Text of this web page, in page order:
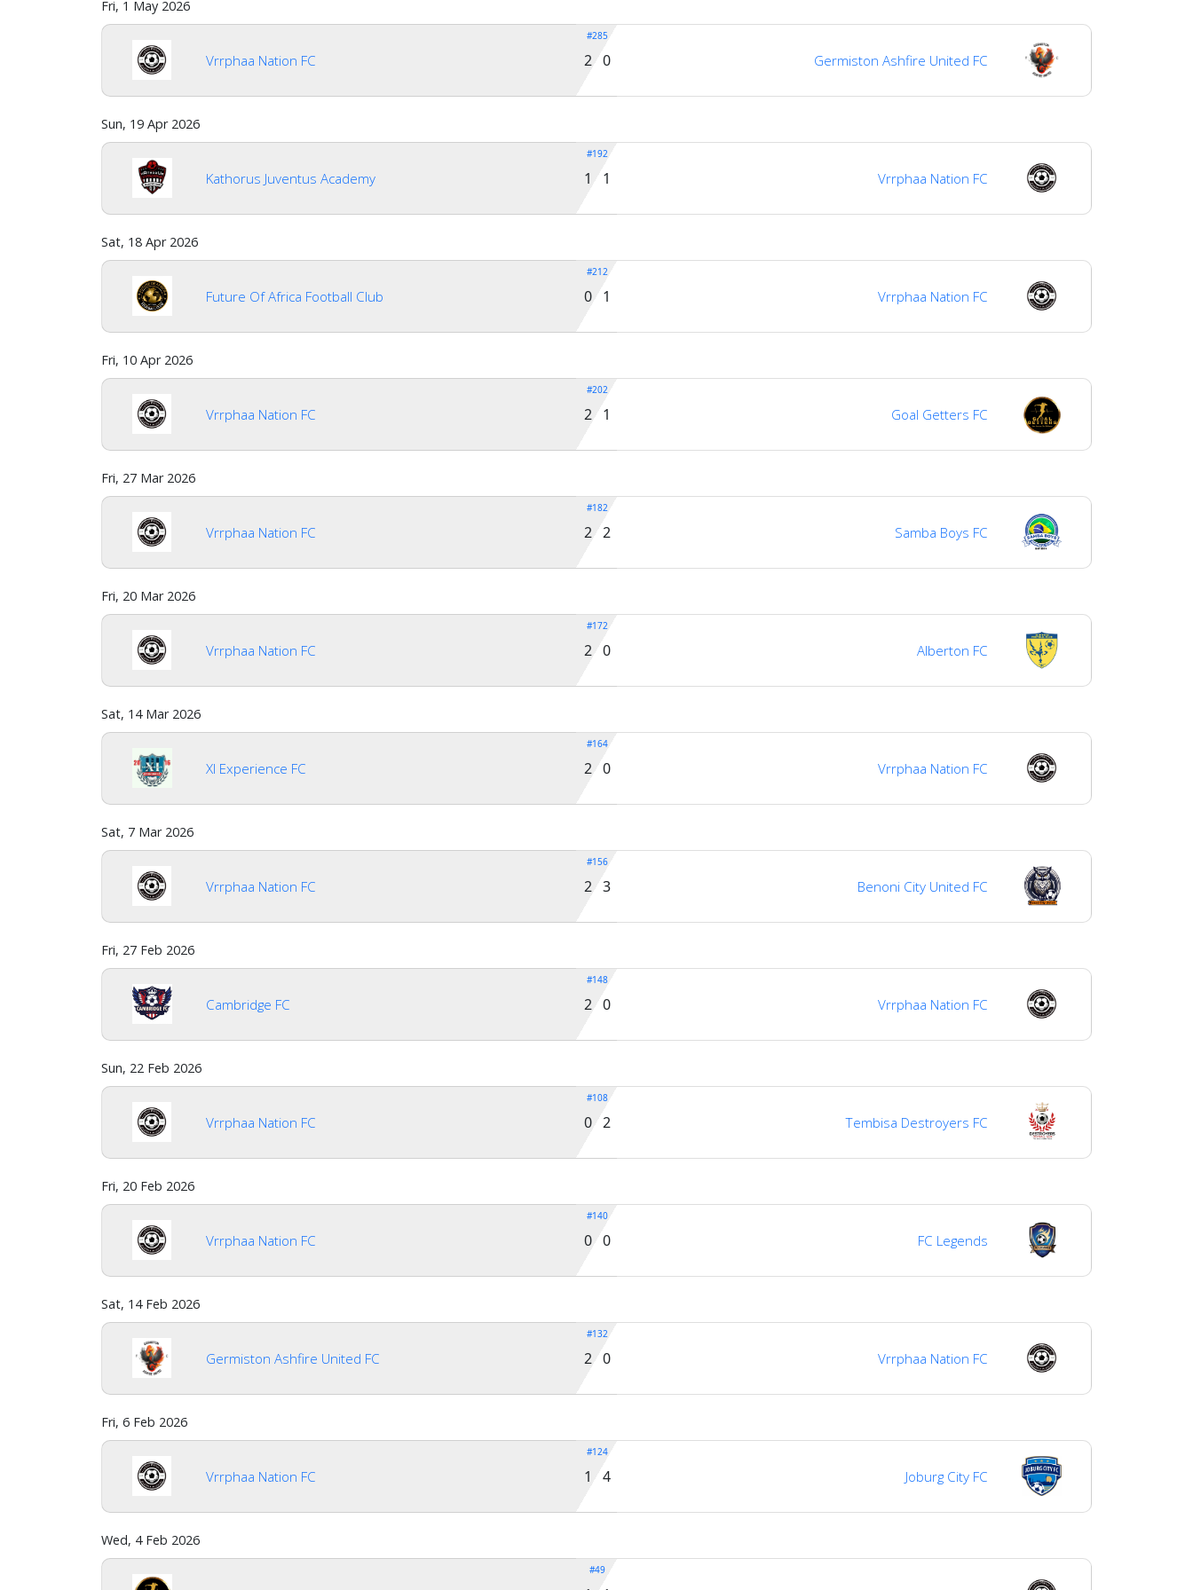
Fri, 1 May 2026
Vrrphaa Nation FC
#285
Germiston Ashfire United FC
2 0
Sun, 19 Apr 2026
Kathorus Juventus Academy
#192
Vrrphaa Nation FC
1 1
Sat, 18 Apr 2026
Future Of Africa Football Club
#212
Vrrphaa Nation FC
0 1
Fri, 10 Apr 2026
Vrrphaa Nation FC
#202
Goal Getters FC
2 1
Fri, 27 Mar 2026
Vrrphaa Nation FC
#182
Samba Boys FC
2 2
Fri, 20 Mar 2026
Vrrphaa Nation FC
#172
Alberton FC
2 0
Sat, 14 Mar 2026
Xl Experience FC
#164
Vrrphaa Nation FC
2 0
Sat, 7 Mar 2026
Vrrphaa Nation FC
#156
Benoni City United FC
2 3
Fri, 27 Feb 2026
Cambridge FC
#148
Vrrphaa Nation FC
2 0
Sun, 22 Feb 2026
Vrrphaa Nation FC
#108
Tembisa Destroyers FC
0 2
Fri, 20 Feb 2026
Vrrphaa Nation FC
#140
FC Legends
0 0
Sat, 14 Feb 2026
Germiston Ashfire United FC
#132
Vrrphaa Nation FC
2 0
Fri, 6 Feb 2026
Vrrphaa Nation FC
#124
Joburg City FC
1 4
Wed, 4 Feb 2026
#49